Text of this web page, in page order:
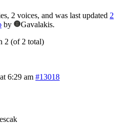
2 voices, and was last updated 2
by
Gavalakis.
2 (of 2 total)
6:29 am #13018